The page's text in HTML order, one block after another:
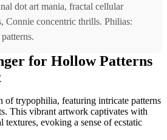
dot art mania, fractal cellular
Connie concentric thrills. Philias:
for Hollow Patterns
of trypophilia, featuring intricate patterns
This vibrant artwork captivates with
textures, evoking a sense of ecstatic